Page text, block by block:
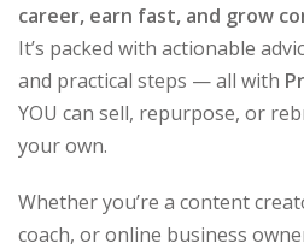
career, earn fast, and grow
It’s packed with actionable
and practical steps — all with
YOU can sell, repurpose, or
your own.
Whether you’re a content
coach, or online business